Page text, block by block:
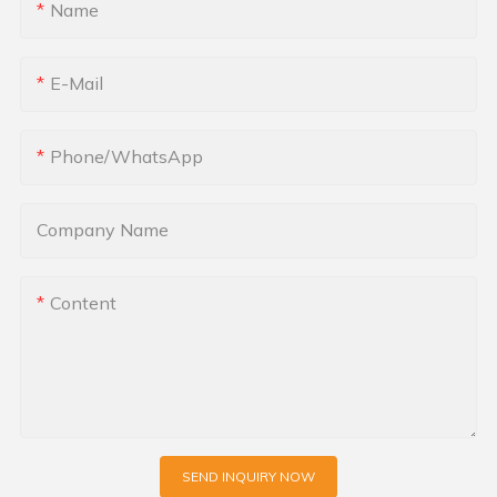
Name
E-Mail
Phone/whatsApp
Company Name
Content
SEND INQUIRY NOW